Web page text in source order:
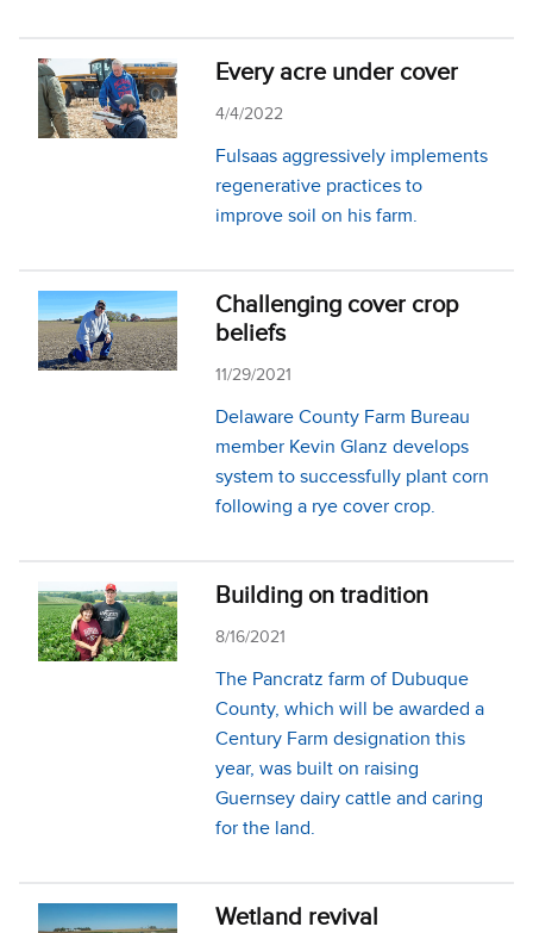
Every acre under cover
4/4/2022
Fulsaas aggressively implements
regenerative practices to
improve soil on his farm.
Challenging cover crop
beliefs
11/29/2021
Delaware County Farm Bureau
member Kevin Glanz develops
system to successfully plant corn
following a rye cover crop.
Building on tradition
8/16/2021
The Pancratz farm of Dubuque
County, which will be awarded a
Century Farm designation this
year, was built on raising
Guernsey dairy cattle and caring
for the land.
Wetland revival